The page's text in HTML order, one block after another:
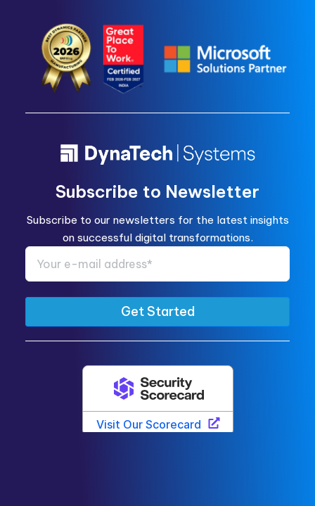
Subscribe to Newsletter
Subscribe to our newsletters for the latest insights
on successful digital transformations.